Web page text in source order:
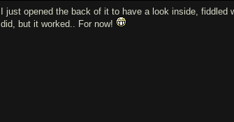
I just opened the back of it to have a look inside,
did, but it worked.. For now!